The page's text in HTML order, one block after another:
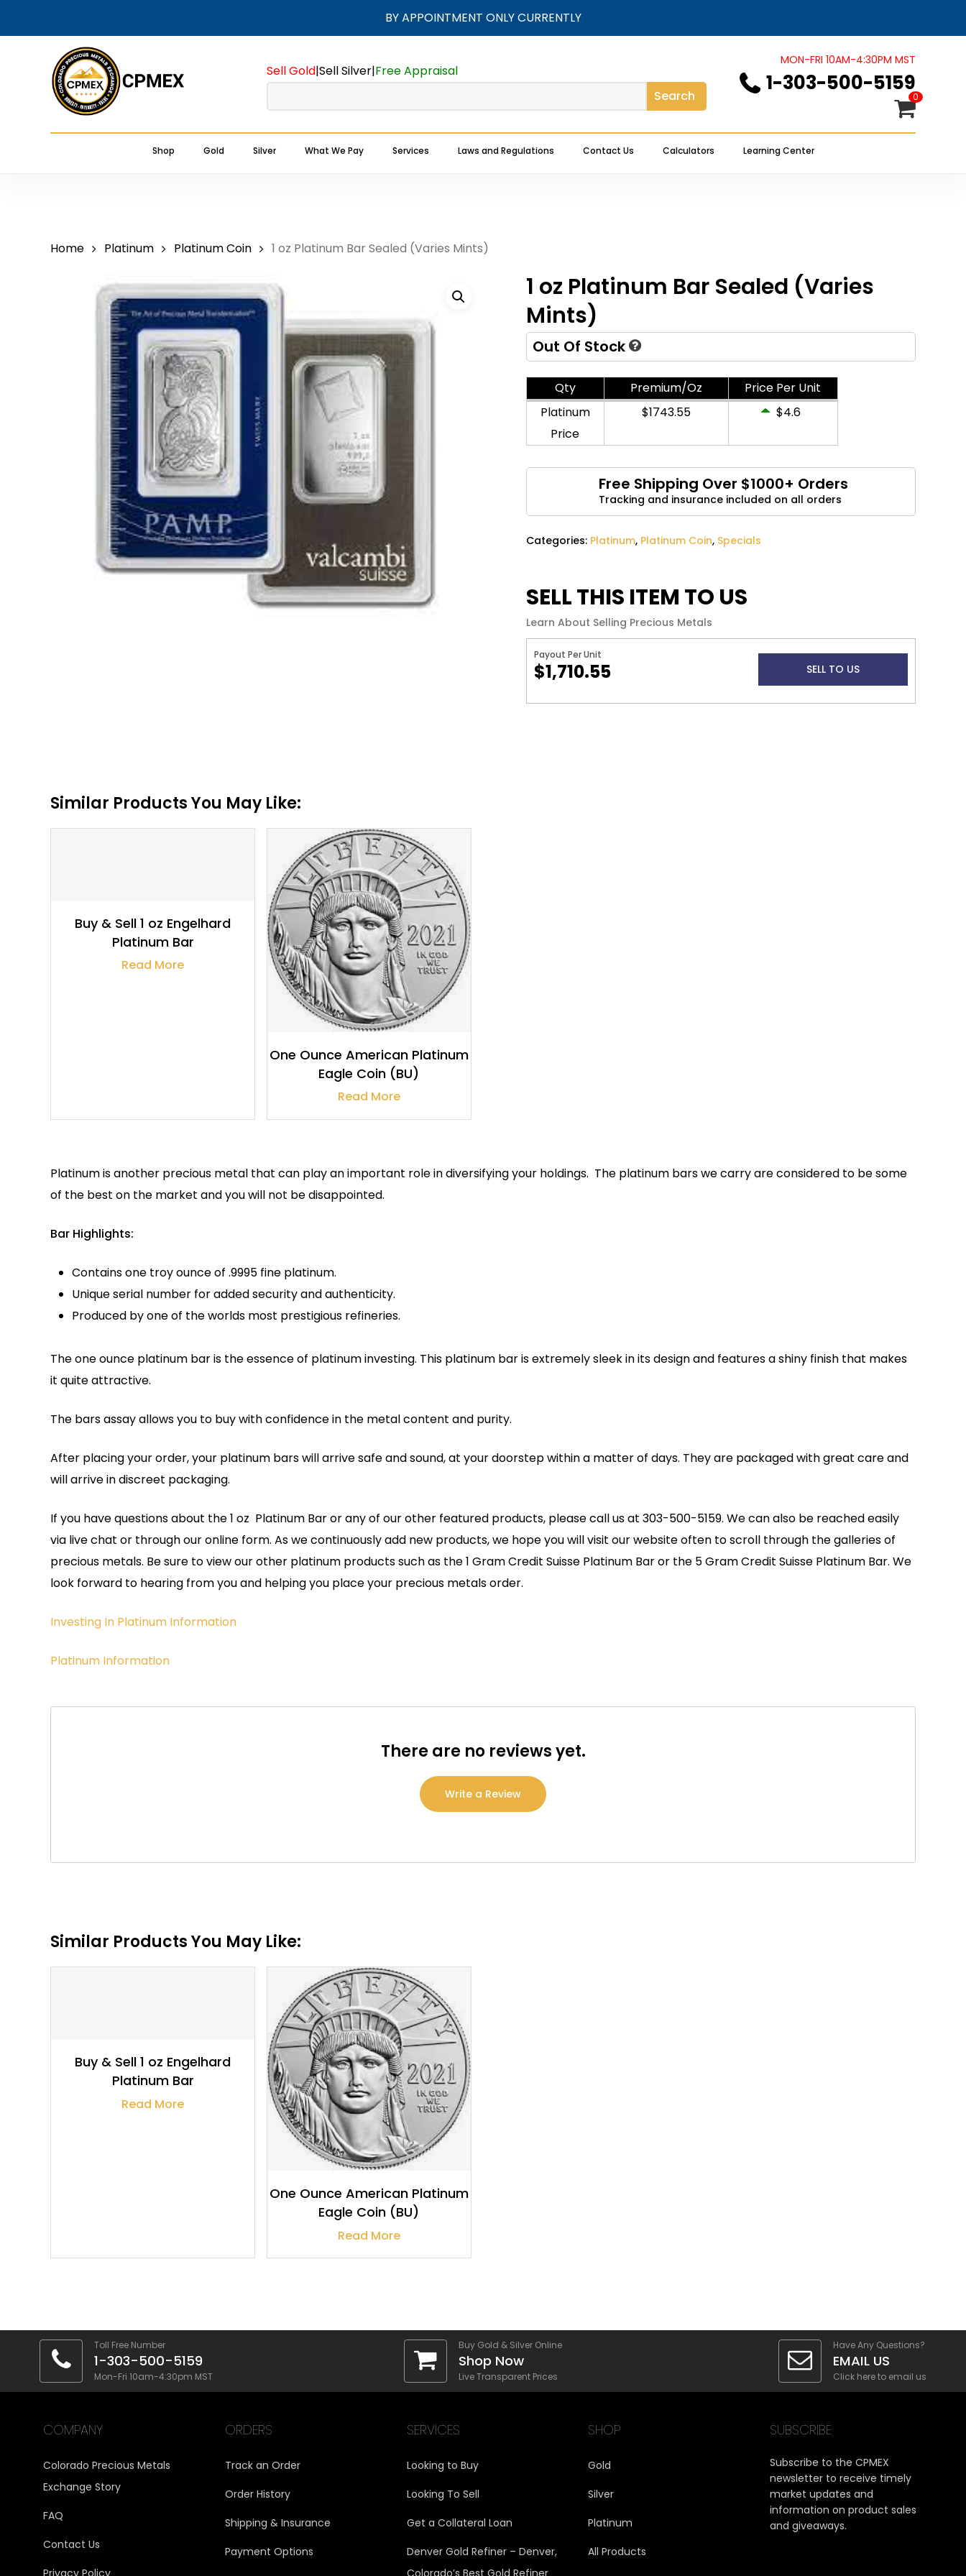
BY APPOINTMENT ONLY CURRENTLY
Sell Gold|Sell Silver|Free Appraisal
Search
MON-FRI 10AM-4:30PM MST
1-303-500-5159
0
Shop Gold Silver What We Pay Services Laws and Regulations Contact Us Calculators Learning Center
Cart Close
Home Platinum Platinum Coin 1 oz Platinum Bar Sealed (Varies Mints)
1 oz Platinum Bar Sealed (Varies
Mints)
Qty Premium/Oz
Price Per Unit
Platinum
Price
$1743.55 $4.6
Out Of Stock
Free Shipping Over $1000+ Orders
Tracking and insurance included on all orders
Categories: Platinum, Platinum Coin, Specials
SELL THIS ITEM TO US
Learn About Selling Precious Metals
Payout Per Unit
$1,710.55 SELL TO US
Similar Products You May Like:
Buy & Sell 1 oz Engelhard
Platinum Bar
Read More
$1,858.55
One Ounce American Platinum
Eagle Coin (BU)
Read More
Platinum is another precious metal that can play an important role in diversifying your holdings. The platinum bars we carry are considered to be some
of the best on the market and you will not be disappointed.
Bar Highlights:
Contains one troy ounce of .9995 fine platinum.
Unique serial number for added security and authenticity.
Produced by one of the worlds most prestigious refineries.
The one ounce platinum bar is the essence of platinum investing. This platinum bar is extremely sleek in its design and features a shiny finish that makes
it quite attractive.
The bars assay allows you to buy with confidence in the metal content and purity.
After placing your order, your platinum bars will arrive safe and sound, at your doorstep within a matter of days. They are packaged with great care and
will arrive in discreet packaging.
If you have questions about the 1 oz Platinum Bar or any of our other featured products, please call us at 303-500-5159. We can also be reached easily
via live chat or through our online form. As we continuously add new products, we hope you will visit our website often to scroll through the galleries of
precious metals. Be sure to view our other platinum products such as the 1 Gram Credit Suisse Platinum Bar or the 5 Gram Credit Suisse Platinum Bar. We
look forward to hearing from you and helping you place your precious metals order.
Investing In Platinum Information
Platinum Information
There are no reviews yet.
Write a Review
Similar Products You May Like:
Buy & Sell 1 oz Engelhard
Platinum Bar
Read More
$1,858.55
One Ounce American Platinum
Eagle Coin (BU)
Read More
Toll Free Number
1-303-500-5159
Mon-Fri 10am-4:30pm MST
Buy Gold & Silver Online
Shop Now
Live Transparent Prices
Have Any Questions?
EMAIL US
Click here to email us
COMPANY
Colorado Precious Metals
Exchange Story
FAQ
Contact Us
Privacy Policy
ORDERS
Track an Order
Order History
Shipping & Insurance
Payment Options
SERVICES
Looking to Buy
Looking To Sell
Get a Collateral Loan
Denver Gold Refiner – Denver,
Colorado’s Best Gold Refiner
SHOP
Gold
Silver
Platinum
All Products
SUBSCRIBE
Subscribe to the CPMEX
newsletter to receive timely
market updates and
information on product sales
and giveaways.
Be the first to review “1 oz Platinum Bar Sealed
Your email address will not be published. Required fields are marked*
Name *
Save my name, email, and website in this browser for the next time I
comment.